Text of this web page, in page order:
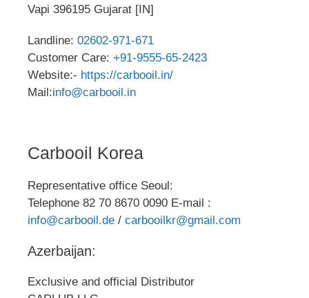
Vapi 396195 Gujarat [IN]
Landline: 02602-971-671
Customer Care: +91-9555-65-2423
Website:- https://carbooil.in/
Mail:info@carbooil.in
Carbooil Korea
Representative office Seoul:
Telephone 82 70 8670 0090 E-mail :
info@carbooil.de / carbooilkr@gmail.com
Azerbaijan:
Exclusive and official Distributor